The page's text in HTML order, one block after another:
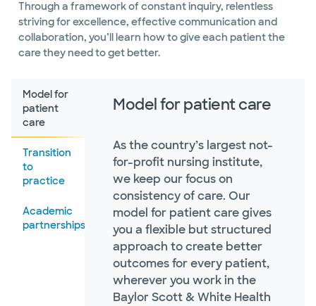
Through a framework of constant inquiry, relentless
striving for excellence, effective communication and
collaboration, you’ll learn how to give each patient the
care they need to get better.
Model for
patient
care
Transition
to
practice
Academic
partnerships
Model for patient care
As the country’s largest not-
for-profit nursing institute,
we keep our focus on
consistency of care. Our
model for patient care gives
you a flexible but structured
approach to create better
outcomes for every patient,
wherever you work in the
Baylor Scott & White Health